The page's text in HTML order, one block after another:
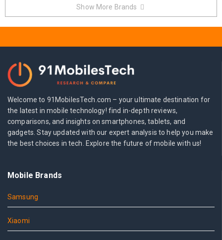
Show More Brands
Welcome to 91MobilesTech.com – your ultimate destination for
the latest in mobile technology! find in-depth reviews,
comparisons, and insights on smartphones, tablets, and
gadgets. Stay updated with our expert analysis to help you make
the best choices in tech. Explore the future of mobile with us!
Mobile Brands
Samsung
Xiaomi